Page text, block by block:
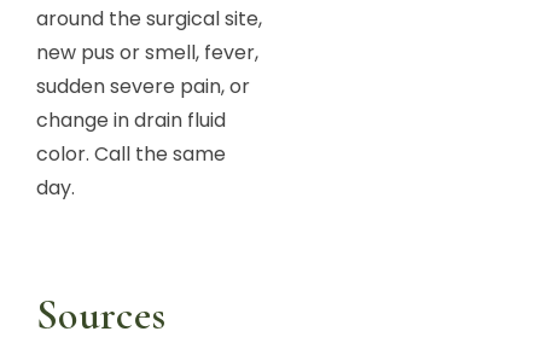
around the surgical site,
new pus or smell, fever,
sudden severe pain, or
change in drain fluid
color. Call the same
day.
Sources